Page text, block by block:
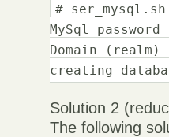
#
MySql
Domain
creating
Solution 2
The following